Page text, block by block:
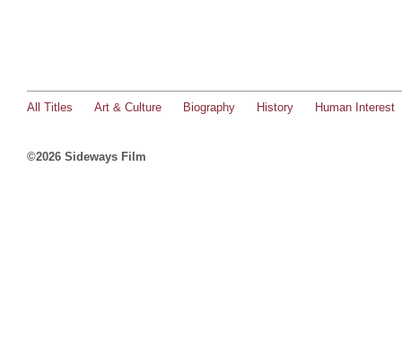
All Titles Art & Culture Biography History Human Interest
©2026 Sideways Film